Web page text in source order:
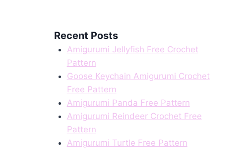
Recent Posts
Amigurumi Jellyfish Free Crochet
Pattern
Goose Keychain Amigurumi Crochet
Free Pattern
Amigurumi Panda Free Pattern
Amigurumi Reindeer Crochet Free
Pattern
Amigurumi Turtle Free Pattern